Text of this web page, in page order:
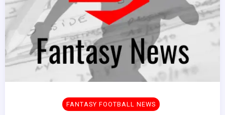
FANTASY FOOTBALL NEWS